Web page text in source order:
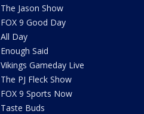
The Jason Show
FOX 9 Good Day
All Day
Enough Said
Vikings Gameday Live
The PJ Fleck Show
FOX 9 Sports Now
Taste Buds